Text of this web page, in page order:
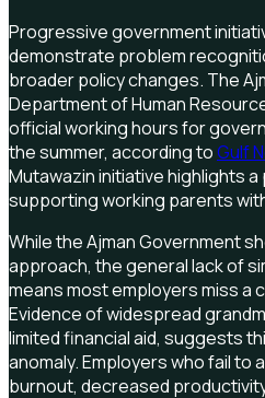
Progressive government
demonstrate problem
broader policy changes. The
Department of Human
official working hours for
the summer, according toGulf
Mutawazin initiative highlights
supporting working parents
While the Ajman Government
approach, the general lack of
means most employers miss a
Evidence of widespread
limited financial aid, suggests
anomaly. Employers who fail to
burnout, decreased